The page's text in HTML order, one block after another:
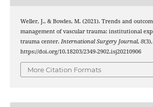
Weller, J., & Bowles, M. (2021). Trends and
management of vascular trauma: institutional
trauma center. International Surgery Journal, 8
https://doi.org/10.18203/2349-2902.isj20210906
More Citation Formats